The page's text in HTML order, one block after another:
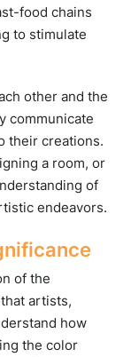
food chains
to stimulate
other and the
communicate
their creations.
a room, or
of
endeavors.
of the
artists,
how
the color